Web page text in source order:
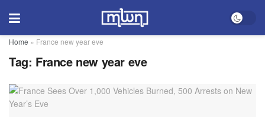
Home » France new year eve
Tag: France new year eve